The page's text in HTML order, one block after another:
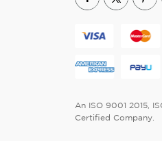
An ISO 9001 2015,
Certified Company.